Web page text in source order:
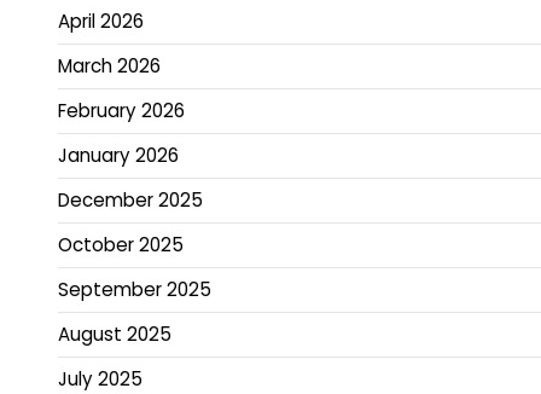
April 2026
March 2026
February 2026
January 2026
December 2025
October 2025
September 2025
August 2025
July 2025